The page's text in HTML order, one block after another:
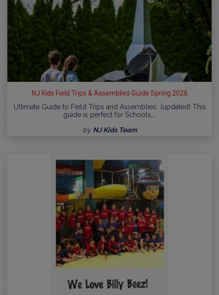
NJ Kids Field Trips & Assemblies Guide Spring 2026
Ultimate Guide to Field Trips and Assemblies (updated) This
guide is perfect for Schools,…
by NJ Kids Team